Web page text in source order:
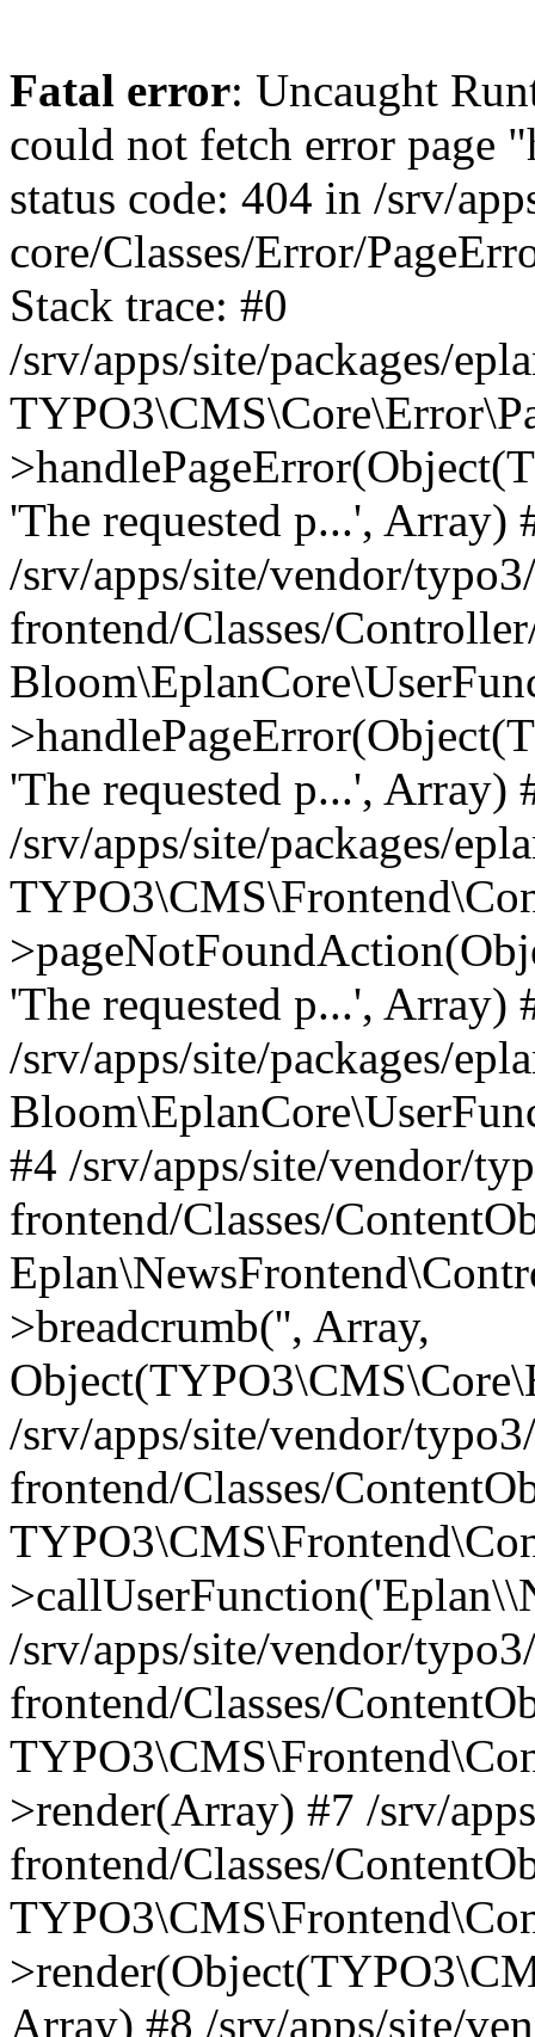
Fatal error: Uncaught RuntimeException: Error handler could not fetch error page "https://www.eplan.pt/404/", status code: 404 in /srv/apps/site/vendor/typo3/cms-core/Classes/Error/PageErrorHandler/PageContentErrorHandler.php:100 Stack trace: #0 /srv/apps/site/packages/eplan_core/Classes/UserFunc/PageNotFoundErrorHandler.php(55): TYPO3\CMS\Core\Error\PageErrorHandler\PageContentErrorHandler->handlePageError(Object(TYPO3\CMS\Core\Http\ServerRequest), 'The requested p...', Array) #1 /srv/apps/site/vendor/typo3/cms-frontend/Classes/Controller/ErrorController.php(85): Bloom\EplanCore\UserFunc\PageNotFoundErrorHandler->handlePageError(Object(TYPO3\CMS\Core\Http\ServerRequest), 'The requested p...', Array) #2 /srv/apps/site/packages/eplan_core/Classes/UserFunc/PageNotFoundHandling.php(28): TYPO3\CMS\Frontend\Controller\ErrorController->pageNotFoundAction(Object(TYPO3\CMS\Core\Http\ServerRequest), 'The requested p...', Array) #3 /srv/apps/site/packages/eplan_fe_news/Classes/Controller/NewsController.php(462): Bloom\EplanCore\UserFunc\PageNotFoundHandling::throw404() #4 /srv/apps/site/vendor/typo3/cms-frontend/Classes/ContentObject/ContentObjectRenderer.php(4767): Eplan\NewsFrontend\Controller\NewsController->breadcrumb('', Array, Object(TYPO3\CMS\Core\Http\ServerRequest)) #5 /srv/apps/site/vendor/typo3/cms-frontend/Classes/ContentObject/UserContentObject.php(44): TYPO3\CMS\Frontend\ContentObject\ContentObjectRenderer->callUserFunction('Eplan\\NewsFront...', Array, '') #6 /srv/apps/site/vendor/typo3/cms-frontend/Classes/ContentObject/ContentObjectRenderer.php(709): TYPO3\CMS\Frontend\ContentObject\UserContentObject->render(Array) #7 /srv/apps/site/vendor/typo3/cms-frontend/Classes/ContentObject/ContentObjectRenderer.php(656): TYPO3\CMS\Frontend\ContentObject\ContentObjectRenderer->render(Object(TYPO3\CMS\Frontend\ContentObject\UserContentObject), Array) #8 /srv/apps/site/vendor/typo3/cms-frontend/Classes/Controller/TypoScriptFrontendController.php(2293): TYPO3\CMS\Frontend\ContentObject\ContentObjectRenderer->cObjGetSingle('USER', Array) #9 /srv/apps/site/vendor/typo3/cms-frontend/Classes/Controller/TypoScriptFrontendController.php(2254): TYPO3\CMS\Frontend\Controller\TypoScriptFrontendController->processNonCacheableContentPartsAndSubstituteContentMarkers(Array, Object(TYPO3\CMS\Core\Http\ServerRequest)) #10 /srv/apps/site/vendor/typo3/cms-frontend/Classes/Controller/TypoScriptFrontendController.php(2223): TYPO3\CMS\Frontend\Controller\TypoScriptFrontendController->recursivelyReplaceIntPlaceholdersInContent(Object(TYPO3\CMS\Core\Http\ServerRequest)) #11 /srv/apps/site/vendor/typo3/cms-frontend/Classes/Http/RequestHandler.php(175): TYPO3\CMS\Frontend\Controller\TypoScriptFrontendController->INTincScript(Object(TYPO3\CMS\Core\Http\ServerRequest)) #12 /srv/apps/site/vendor/lochmueller/sourceopt/Classes/Middleware/SvgStoreMiddleware.php(26): TYPO3\CMS\Frontend\Http\RequestHandler->handle(Object(TYPO3\CMS\Core\Http\ServerRequest)) #13 /srv/apps/site/vendor/typo3/cms-core/Classes/Http/MiddlewareDispatcher.php(162): HTML\Sourceopt\Middleware\SvgStoreMiddleware->process(Object(TYPO3\CMS\Core\Http\ServerRequest), Object(TYPO3\CMS\Frontend\Http\RequestHandler)) #14 /srv/apps/site/vendor/lochmueller/sourceopt/Classes/Middleware/RegExRepMiddleware.php(26): Psr\Http\Server\RequestHandlerInterface@anonymous->handle(Object(TYPO3\CMS\Core\Http\ServerRequest)) #15 /srv/apps/site/